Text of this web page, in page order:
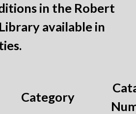
in the Robert
available in
Category